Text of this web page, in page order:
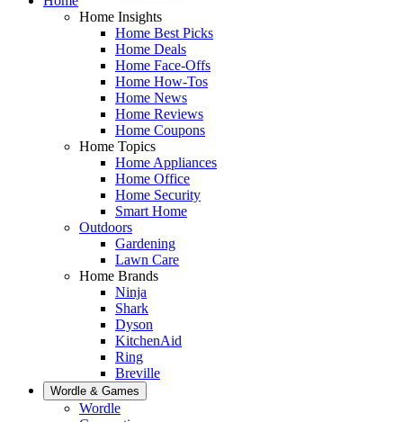
Home Insights
Home Best Picks
Home Deals
Home Face-Offs
Home How-Tos
Home News
Home Reviews
Home Coupons
Home Topics
Home Appliances
Home Office
Home Security
Smart Home
Outdoors
Gardening
Lawn Care
Home Brands
Ninja
Shark
Dyson
KitchenAid
Ring
Breville
Wordle & Games
Wordle